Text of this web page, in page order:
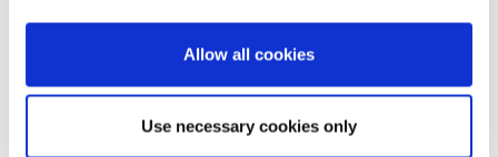
Allow all cookies
Use necessary cookies only